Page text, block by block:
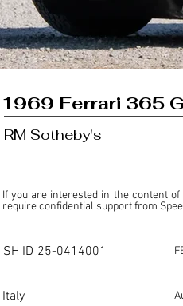
1969 Ferrari 365
RM Sotheby's
If you are interested in the content
require confidential support from
This listing is provided by
SpeedHolics has no involvement in
SH ID 25-0414001
Italy